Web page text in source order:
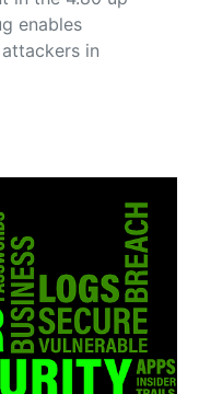
enables
in